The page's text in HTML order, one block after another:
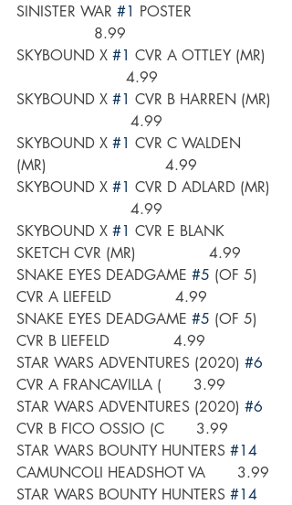
SINISTER WAR #1 POSTER
                 8.99
SKYBOUND X #1 CVR A OTTLEY (MR)
                        4.99
SKYBOUND X #1 CVR B HARREN (MR)
                         4.99
SKYBOUND X #1 CVR C WALDEN
(MR)                          4.99
SKYBOUND X #1 CVR D ADLARD (MR)
                         4.99
SKYBOUND X #1 CVR E BLANK
SKETCH CVR (MR)                4.99
SNAKE EYES DEADGAME #5 (OF 5)
CVR A LIEFELD              4.99
SNAKE EYES DEADGAME #5 (OF 5)
CVR B LIEFELD              4.99
STAR WARS ADVENTURES (2020) #6
CVR A FRANCAVILLA (       3.99
STAR WARS ADVENTURES (2020) #6
CVR B FICO OSSIO (C       3.99
STAR WARS BOUNTY HUNTERS #14
CAMUNCOLI HEADSHOT VA       3.99
STAR WARS BOUNTY HUNTERS #14